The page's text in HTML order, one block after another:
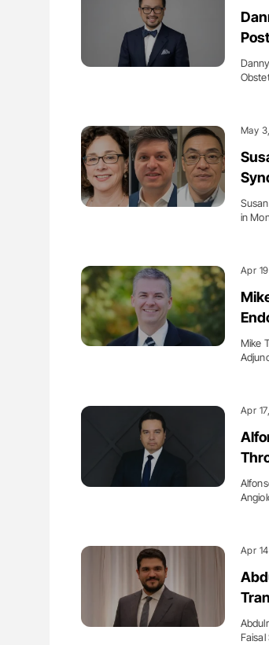
May
in
Apr
Mike
Apr
Apr
Heart Failure Signals
Nathan Connell:
Understanding